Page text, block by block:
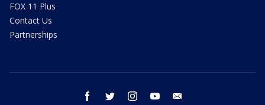
FOX 11 Plus
Contact Us
Partnerships
facebook twitter instagram youtube